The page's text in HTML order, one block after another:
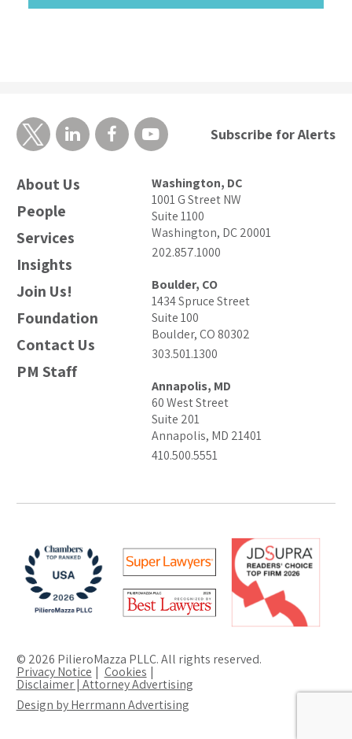
About Us
People
Services
Insights
Join Us!
Foundation
Contact Us
PM Staff
Washington, DC
1001 G Street NW
Suite 1100
Washington, DC 20001
202.857.1000
Boulder, CO
1434 Spruce Street
Suite 100
Boulder, CO 80302
303.501.1300
Annapolis, MD
60 West Street
Suite 201
Annapolis, MD 21401
410.500.5551
Subscribe for Alerts
© 2026 PilieroMazza PLLC. All rights reserved.
Privacy Notice Cookies
Disclaimer | Attorney Advertising
Design by Herrmann Advertising